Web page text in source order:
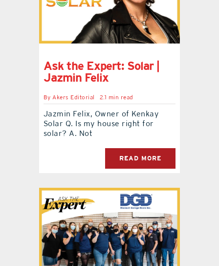
Ask the Expert: Solar |
Jazmin Felix
ByAkers Editorial 2.1 min read
Jazmin Felix, Owner of Kenkay
Solar Q. Is my house right for
solar? A. Not
READ MORE